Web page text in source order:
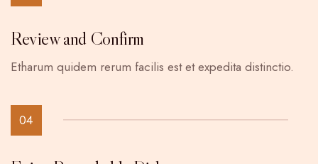
Review and Confirm
Etharum quidem rerum facilis est et expedita distinctio.
04